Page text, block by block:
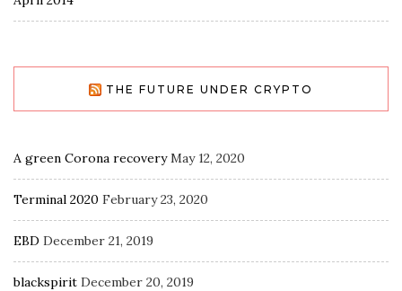
THE FUTURE UNDER CRYPTO
A green Corona recovery May 12, 2020
Terminal 2020 February 23, 2020
EBD December 21, 2019
blackspirit December 20, 2019